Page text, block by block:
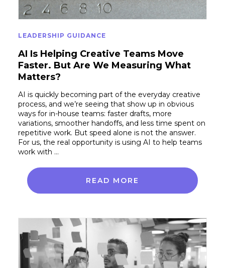
LEADERSHIP GUIDANCE
AI Is Helping Creative Teams Move
Faster. But Are We Measuring What
Matters?
AI is quickly becoming part of the everyday creative
process, and we’re seeing that show up in obvious
ways for in-house teams: faster drafts, more
variations, smoother handoffs, and less time spent on
repetitive work. But speed alone is not the answer.
For us, the real opportunity is using AI to help teams
work with …
READ MORE